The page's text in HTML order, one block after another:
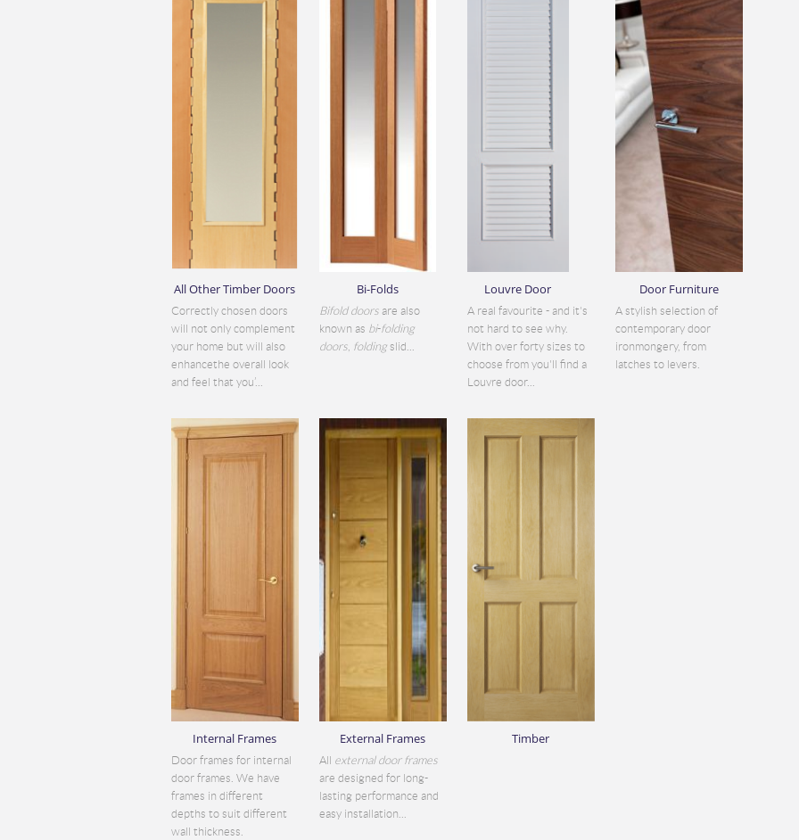
All Other Timber Doors
Correctly chosen doors
will not only complement
your home but will also
enhancethe overall look
and feel that you’...
Bi-Folds
Bifold doorsare also
known as bi-folding
doors, foldingslid...
Louvre Door
A real favourite - and it's
not hard to see why.
With over forty sizes to
choose from you'll find a
Louvre door...
Door Furniture
A stylish selection of
contemporary door
ironmongery, from
latches to levers.
Internal Frames
Door frames for internal
door frames. We have
frames in different
depths to suit different
wall thickness.
External Frames
All external door frames
are designed for long-
lasting performance and
easy installation...
Timber